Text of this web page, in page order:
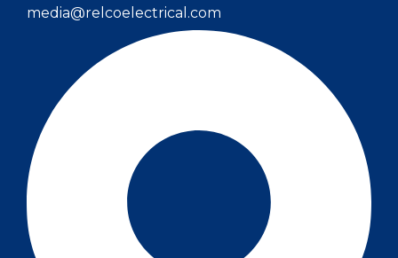
media@relcoelectrical.com